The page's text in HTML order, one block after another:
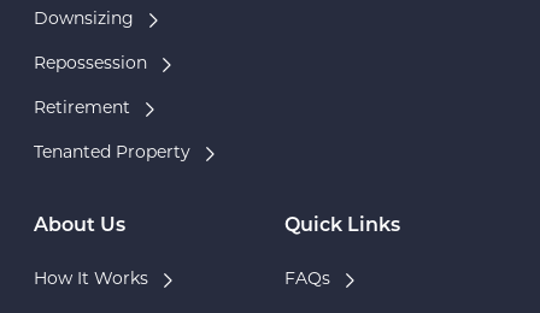
Downsizing
Repossession
Retirement
Tenanted Property
About Us
How It Works
Quick Links
FAQs